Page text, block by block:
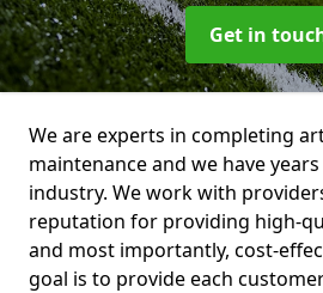
Get in
We are experts in completing
maintenance and we have
industry. We work with
reputation for providing high-
and most importantly, cost-
goal is to provide each